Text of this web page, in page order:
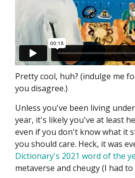
Pretty cool, huh? (indulge me
you disagree.)
Unless you've been living
year, it's likely you've at least
even if you don't know what it
you should care. Heck, it was
Dictionary's 2021 word of the
metaverse and cheugy (I had